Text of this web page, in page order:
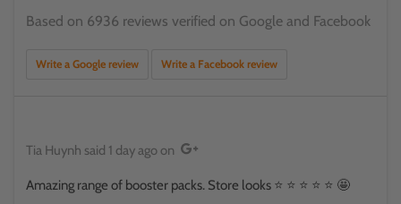
Based on 6936 reviews verified on Google and Facebook
Write a Google review Write a Facebook review
Tia Huynh said 1 day agoon
Amazing range of booster packs. Store looks ⭐️ ⭐️ ⭐️ ⭐️ ⭐️ 🤩